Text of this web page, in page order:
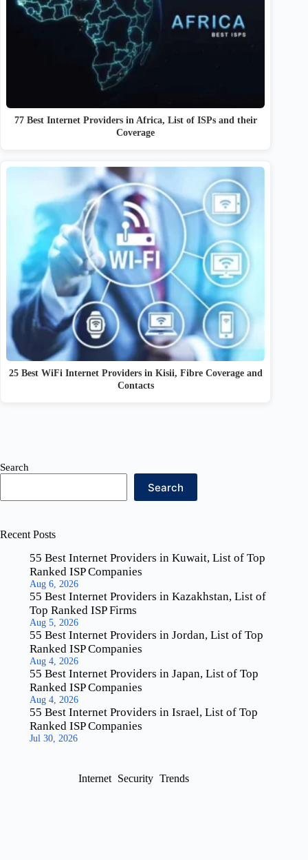
77 Best Internet Providers in Africa, List of ISPs and their
Coverage
25 Best WiFi Internet Providers in Kisii, Fibre Coverage and
Contacts
Search
Search
Recent Posts
55 Best Internet Providers in Kuwait, List of Top
Ranked ISP Companies
Aug 6, 2026
55 Best Internet Providers in Kazakhstan, List of
Top Ranked ISP Firms
Aug 5, 2026
55 Best Internet Providers in Jordan, List of Top
Ranked ISP Companies
Aug 4, 2026
55 Best Internet Providers in Japan, List of Top
Ranked ISP Companies
Aug 4, 2026
55 Best Internet Providers in Israel, List of Top
Ranked ISP Companies
Jul 30, 2026
Internet Security Trends